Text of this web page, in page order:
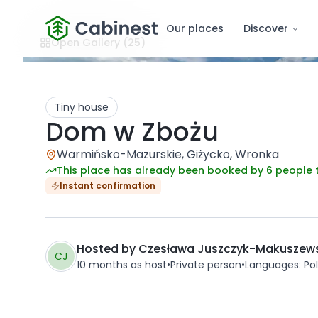
Our places Discover
Open Gallery (25)
Tiny house
Dom w Zbożu
Warmińsko-Mazurskie, Giżycko, Wronka
This place has already been booked by 6 people
Instant confirmation
CJ Hosted by Czesława Juszczyk-
10 months as host•Private person•Languages: